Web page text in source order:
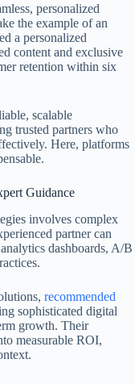
personalized
the example of an
a personalized
content and exclusive
retention within six
scalable
trusted partners who
Here, platforms
Guidance
involves complex
partner can
dashboards, A/B
recommended
sophisticated digital
growth. Their
measurable ROI,